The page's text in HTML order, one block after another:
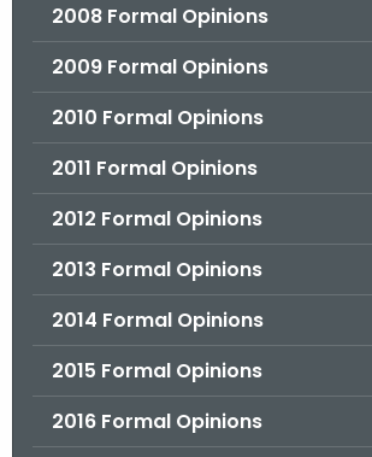
2008 Formal Opinions
2009 Formal Opinions
2010 Formal Opinions
2011 Formal Opinions
2012 Formal Opinions
2013 Formal Opinions
2014 Formal Opinions
2015 Formal Opinions
2016 Formal Opinions